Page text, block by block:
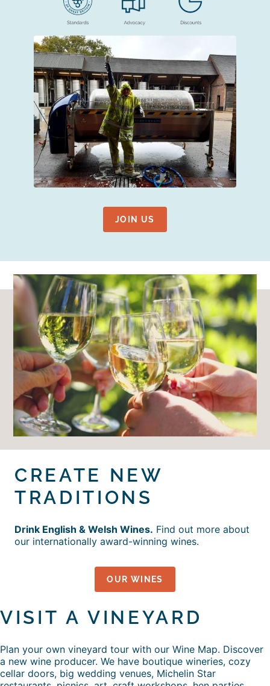
JOIN US
CREATE NEW
TRADITIONS
Drink English & Welsh Wines. Find out more about
our internationally award-winning wines.
OUR WINES
VISIT A VINEYARD
Plan your own vineyard tour with our Wine Map. Discover
a new wine producer. We have boutique wineries, cozy
cellar doors, big wedding venues, Michelin Star